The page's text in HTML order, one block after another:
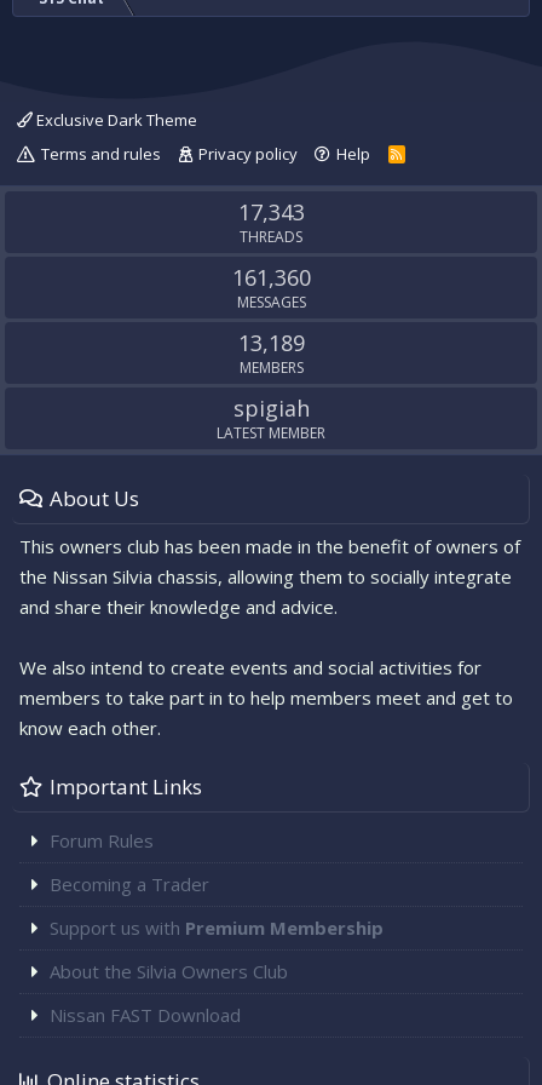
Exclusive Dark Theme
Terms and rules
Privacy policy Help
R
S
17,343
THREADS
161,360
MESSAGES
13,189
MEMBERS
spigiah
LATEST MEMBER
About Us
This owners club has been made in the benefit of owners of
the Nissan Silvia chassis, allowing them to socially integrate
and share their knowledge and advice.
We also intend to create events and social activities for
members to take part in to help members meet and get to
know each other.
Important Links
Forum Rules
Becoming a Trader
Support us with Premium Membership
About the Silvia Owners Club
Nissan FAST Download